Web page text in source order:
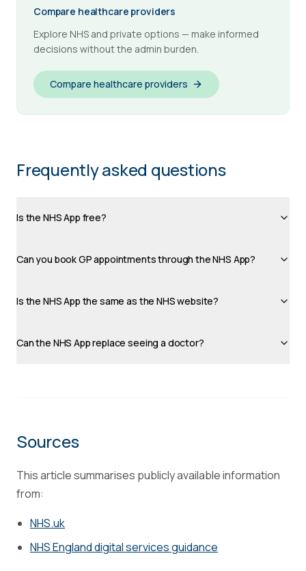
Compare healthcare providers
Explore NHS and private options — make informed
decisions without the admin burden.
Compare healthcare providers
Frequently asked questions
Is the NHS App free?
Can you book GP appointments through the NHS App?
Is the NHS App the same as the NHS website?
Can the NHS App replace seeing a doctor?
Sources
This article summarises publicly available information
from:
NHS.uk
NHS England digital services guidance